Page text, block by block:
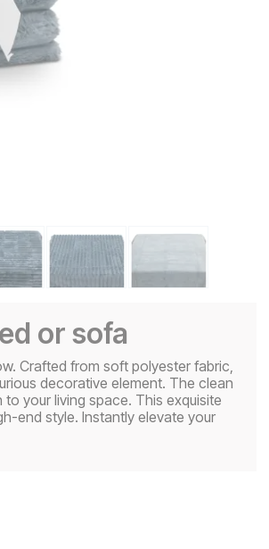
or sofa
Crafted from soft polyester fabric,
decorative element. The clean
your living space. This exquisite
end style. Instantly elevate your